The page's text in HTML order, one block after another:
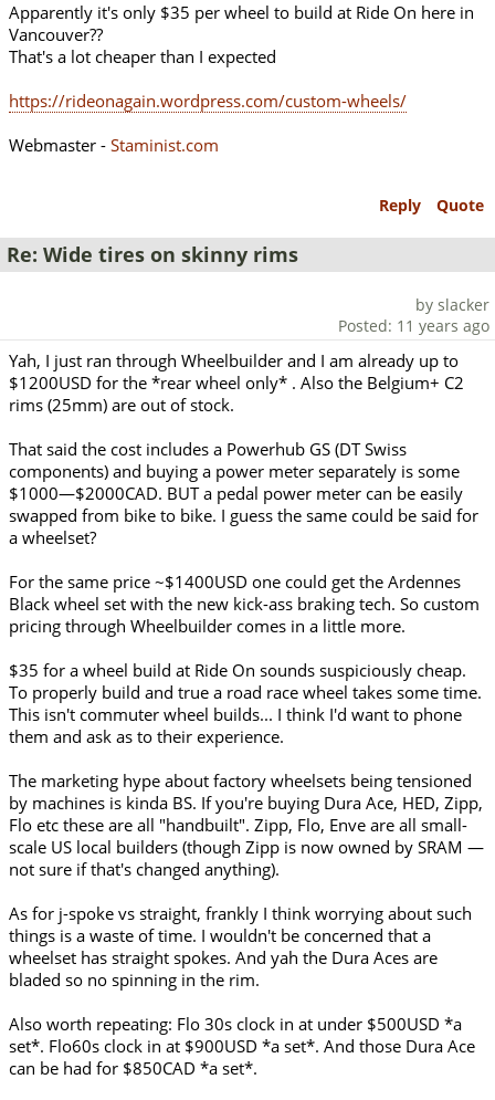
Apparently it's only $35 per wheel to build at Ride On here in
Vancouver??
That's a lot cheaper than I expected
https://rideonagain.wordpress.com/custom-wheels/
Webmaster - Staminist.com
Reply Quote
Re: Wide tires on skinny rims
by slacker
Posted: 11 years ago
Yah, I just ran through Wheelbuilder and I am already up to
$1200USD for the *rear wheel only* . Also the Belgium+ C2
rims (25mm) are out of stock.
That said the cost includes a Powerhub GS (DT Swiss
components) and buying a power meter separately is some
$1000—$2000CAD. BUT a pedal power meter can be easily
swapped from bike to bike. I guess the same could be said for
a wheelset?
For the same price ~$1400USD one could get the Ardennes
Black wheel set with the new kick-ass braking tech. So custom
pricing through Wheelbuilder comes in a little more.
$35 for a wheel build at Ride On sounds suspiciously cheap.
To properly build and true a road race wheel takes some time.
This isn't commuter wheel builds... I think I'd want to phone
them and ask as to their experience.
The marketing hype about factory wheelsets being tensioned
by machines is kinda BS. If you're buying Dura Ace, HED, Zipp,
Flo etc these are all "handbuilt". Zipp, Flo, Enve are all small-
scale US local builders (though Zipp is now owned by SRAM —
not sure if that's changed anything).
As for j-spoke vs straight, frankly I think worrying about such
things is a waste of time. I wouldn't be concerned that a
wheelset has straight spokes. And yah the Dura Aces are
bladed so no spinning in the rim.
Also worth repeating: Flo 30s clock in at under $500USD *a
set*. Flo60s clock in at $900USD *a set*. And those Dura Ace
can be had for $850CAD *a set*.